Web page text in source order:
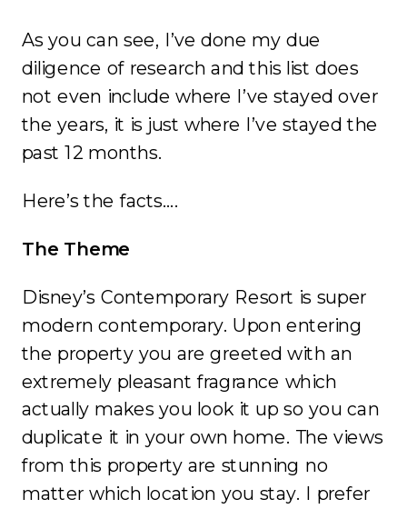
As you can see, I’ve done my due
diligence of research and this list does
not even include where I’ve stayed over
the years, it is just where I’ve stayed the
past 12 months.
Here’s the facts….
The Theme
Disney’s Contemporary Resort is super
modern contemporary. Upon entering
the property you are greeted with an
extremely pleasant fragrance which
actually makes you look it up so you can
duplicate it in your own home. The views
from this property are stunning no
matter which location you stay. I prefer